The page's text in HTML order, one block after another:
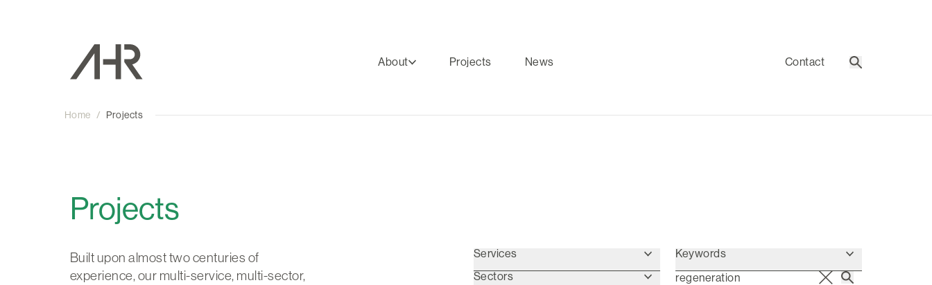
About Projects News Contact Search
Home / Projects
Projects
Built upon almost two centuries of
experience, our multi-service, multi-sector,
Services
Sectors
Keywords